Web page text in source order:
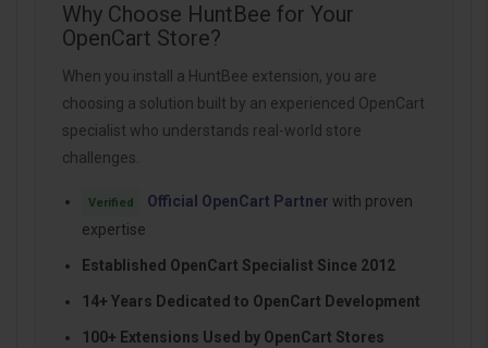
Why Choose HuntBee for Your
OpenCart Store?
When you install a HuntBee extension, you are
choosing a solution built by an experienced OpenCart
specialist who understands real-world store
challenges.
Verified Official OpenCart Partner with proven
expertise
Established OpenCart Specialist Since 2012
14+ Years Dedicated to OpenCart Development
100+ Extensions Used by OpenCart Stores